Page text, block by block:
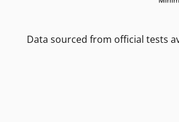
Data sourced from official tests